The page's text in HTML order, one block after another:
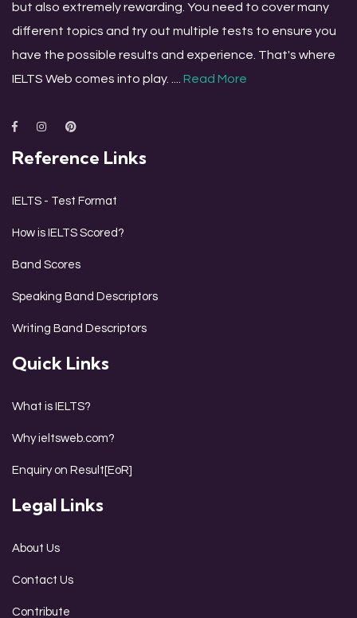
but also extremely rewarding. You need to cover many
different topics and try out multiple tests to ensure you
have the possible results and experience. That's where
IELTS Web comes into play. .... Read More
Reference Links
IELTS - Test Format
How is IELTS Scored?
Band Scores
Speaking Band Descriptors
Writing Band Descriptors
Quick Links
What is IELTS?
Why ieltsweb.com?
Enquiry on Result[EoR]
Legal Links
About Us
Contact Us
Contribute